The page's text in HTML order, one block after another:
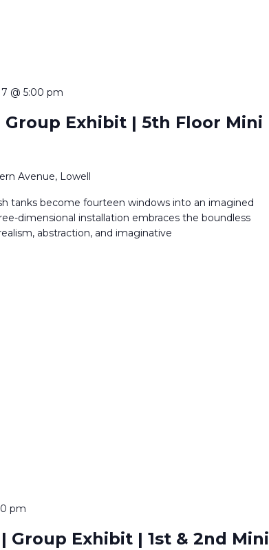
@ 5:00 pm
Exhibit | 5th Floor Mini
Avenue, Lowell
tanks become fourteen windows into an imagined
dimensional installation embraces the boundless
abstraction, and imaginative
pm
Group Exhibit | 1st & 2nd Mini